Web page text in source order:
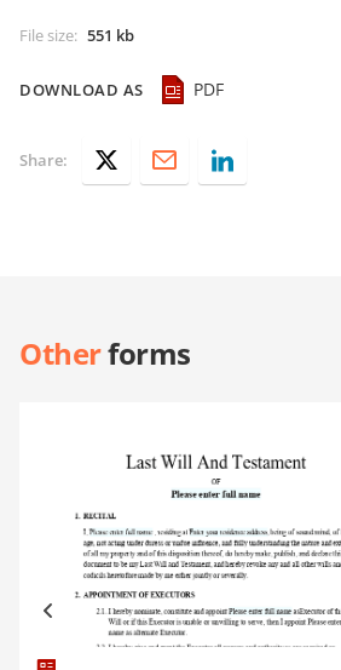
File size: 551 kb
DOWNLOAD AS PDF
Share:
Otherforms